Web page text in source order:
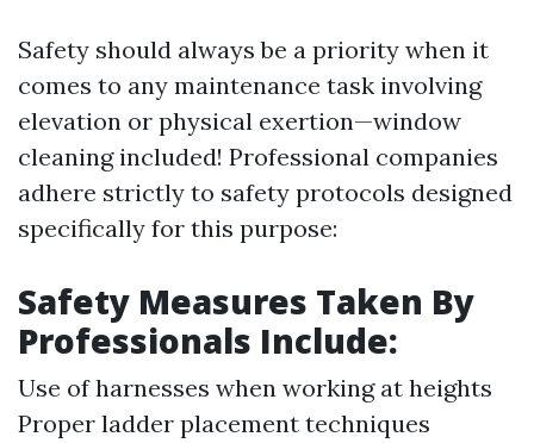
Safety should always be a priority when it
comes to any maintenance task involving
elevation or physical exertion—window
cleaning included! Professional companies
adhere strictly to safety protocols designed
specifically for this purpose:
Safety Measures Taken By
Professionals Include:
Use of harnesses when working at heights
Proper ladder placement techniques